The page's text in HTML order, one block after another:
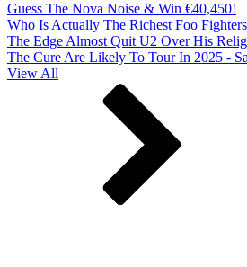
Guess The Nova Noise & Win €40,450!
Who Is Actually The Richest Foo
The Edge Almost Quit U2 Over His
The Cure Are Likely To Tour In 2025 -
View All